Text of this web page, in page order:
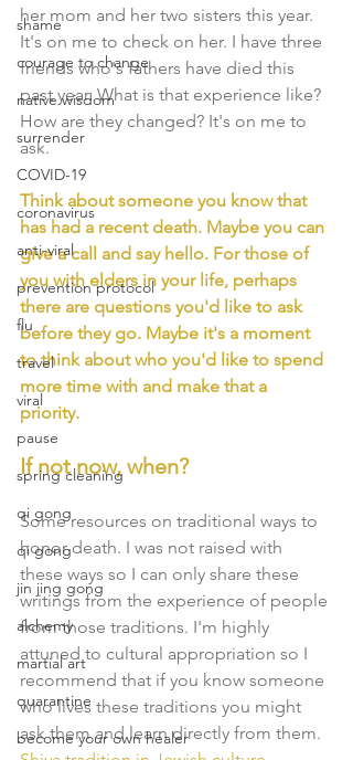
shame
courage to change
native wisdom
surrender
COVID-19
coronavirus
anti-viral
prevention protocol
flu
travel
viral
pause
spring cleaning
qi gong
qi gong
jin jing gong
alchemy
martial art
quarantine
become your own healer
her mom and her two sisters this year.
It's on me to check on her. I have three
friends who's fathers have died this
past year. What is that experience like?
How are they changed? It's on me to
ask.
Think about someone you know that
has had a recent death. Maybe you can
give a call and say hello. For those of
you with elders in your life, perhaps
there are questions you'd like to ask
before they go. Maybe it's a moment
to think about who you'd like to spend
more time with and make that a
priority.
If not now, when?
Some resources on traditional ways to
honor death. I was not raised with
these ways so I can only share these
writings from the experience of people
from those traditions. I'm highly
attuned to cultural appropriation so I
recommend that if you know someone
who lives these traditions you might
ask them and learn directly from them.